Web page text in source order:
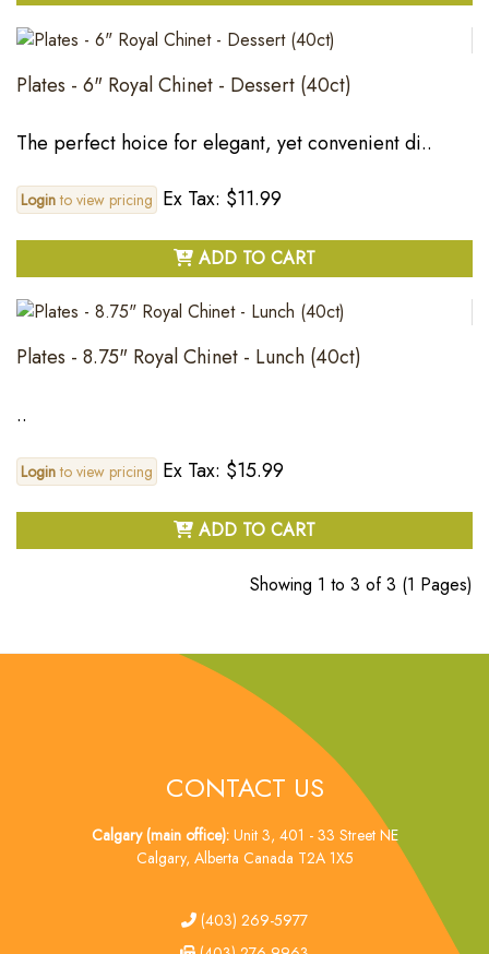
Plates - 6" Royal Chinet - Dessert (40ct)
The perfect hoice for elegant, yet convenient di..
Loginto view pricing Ex Tax: $11.99
ADD TO CART
Plates - 8.75" Royal Chinet - Lunch (40ct)
..
Loginto view pricing Ex Tax: $15.99
ADD TO CART
Showing 1 to 3 of 3 (1 Pages)
CONTACT US
Calgary (main office):Unit 3, 401 - 33 Street NE
Calgary, Alberta Canada T2A 1X5
tel(403) 269-5977
fax